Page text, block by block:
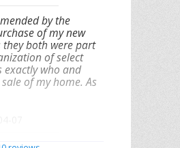
by the
of my new
both were part
of select
exactly who and
of my home. As